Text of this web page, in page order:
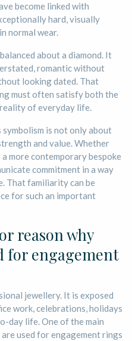
become linked with
hard, visually
normal wear.
about a diamond. It
romantic without
looking dated. That
must often satisfy both the
of everyday life.
symbolism is not only about
and value. Whether
more contemporary bespoke
commitment in a way
That familiarity can be
for such an important
reason why
for engagement
jewellery. It is exposed
work, celebrations, holidays
day life. One of the main
used for engagement rings